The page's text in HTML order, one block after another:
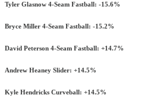
Tyler Glasnow 4-Seam Fastball: -15.6%
Bryce Miller 4-Seam Fastball: -15.2%
David Peterson 4-Seam Fastball: +14.7%
Andrew Heaney Slider: +14.5%
Kyle Hendricks Curveball: +14.5%